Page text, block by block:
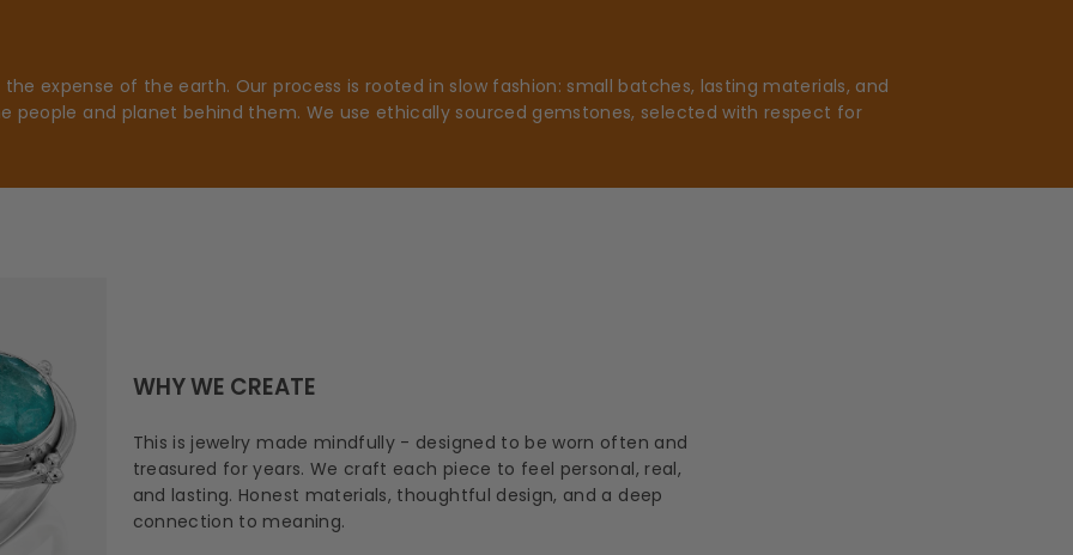
expense of the earth. Our process is rooted in slow fashion: small batches, lasting materials, and
people and planet behind them. We use ethically sourced gemstones, selected with respect for
WHY WE CREATE
This is jewelry made mindfully - designed to be worn often and
treasured for years. We craft each piece to feel personal, real,
and lasting. Honest materials, thoughtful design, and a deep
connection to meaning.